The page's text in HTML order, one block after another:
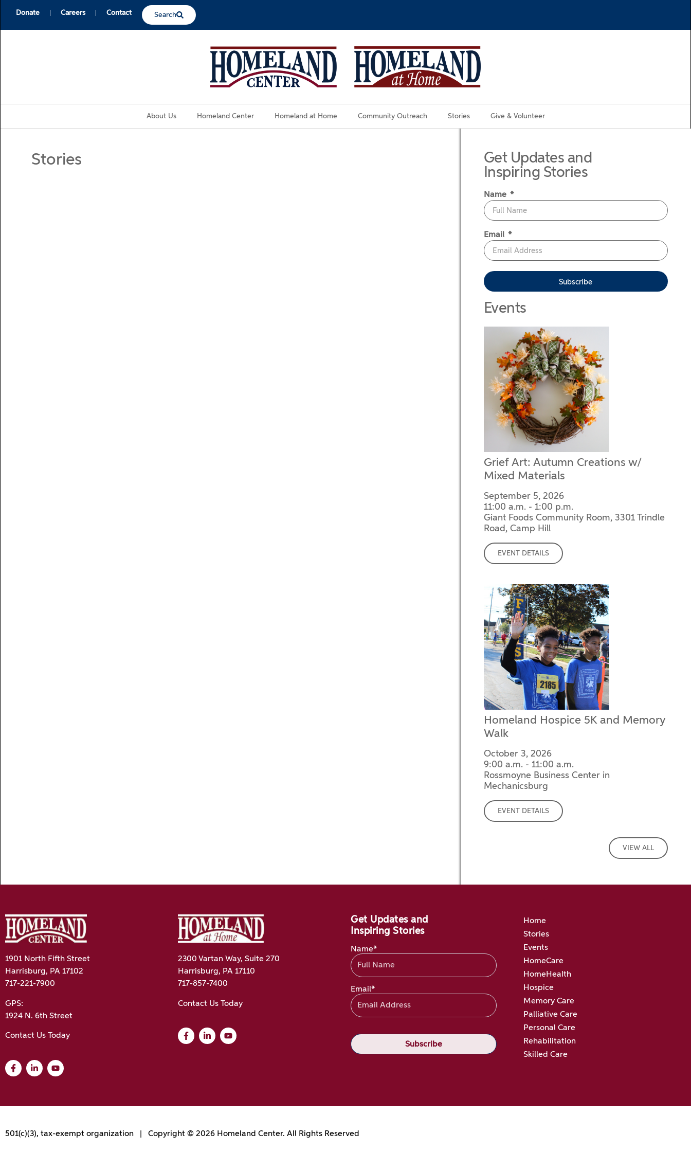
Donate Careers Contact Search
About Us Homeland Center Homeland at Home Community Outreach Stories Give & Volunteer
Stories
Get Updates and
Inspiring Stories
Name
Email
Subscribe
Events
Grief Art: Autumn Creations w/
Mixed Materials
September 5, 2026
11:00 a.m. - 1:00 p.m.
Giant Foods Community Room, 3301 Trindle
Road, Camp Hill
EVENT DETAILS
Homeland Hospice 5K and Memory
Walk
October 3, 2026
9:00 a.m. - 11:00 a.m.
Rossmoyne Business Center in
Mechanicsburg
EVENT DETAILS
VIEW ALL
1901 North Fifth Street
Harrisburg, PA 17102
717-221-7900
GPS:
1924 N. 6th Street
Contact Us Today
2300 Vartan Way, Suite 270
Harrisburg, PA 17110
717-857-7400
Contact Us Today
Get Updates and
Inspiring Stories
Name*
Email*
Home
Stories
Events
HomeCare
HomeHealth
Hospice
Memory Care
Palliative Care
Personal Care
Rehabilitation
Skilled Care
501(c)(3), tax-exempt organization | Copyright © 2026 Homeland Center. All Rights Reserved